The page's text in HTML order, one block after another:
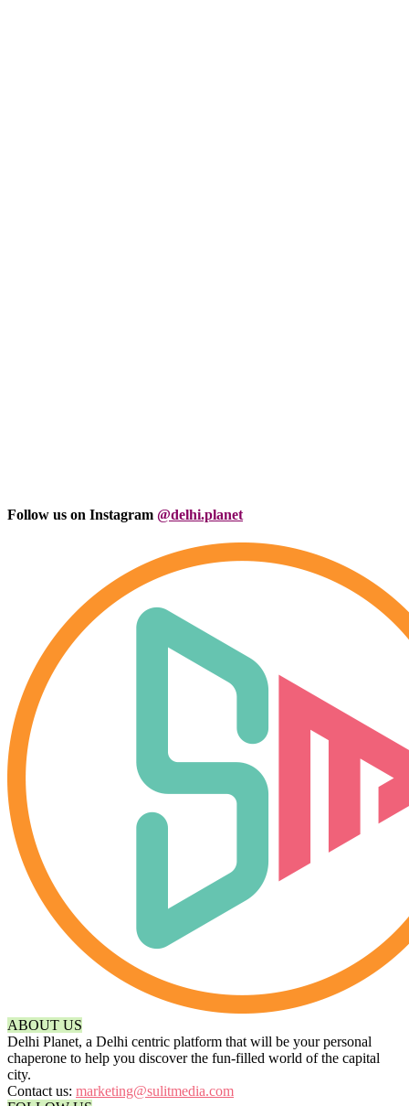
Follow us on Instagram @delhi.planet
ABOUT US
Delhi Planet, a Delhi centric platform that will be your personal
chaperone to help you discover the fun-filled world of the capital
city.
Contact us: marketing@sulitmedia.com